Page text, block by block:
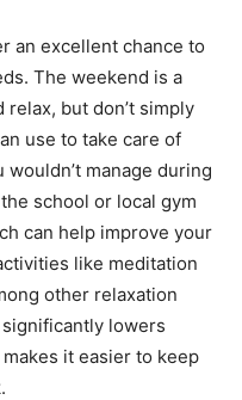
an excellent chance to
The weekend is a
but don’t simply
use to take care of
manage during
school or local gym
can help improve your
like meditation
other relaxation
lowers
it easier to keep